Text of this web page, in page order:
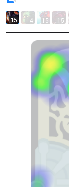
15 14 15 15